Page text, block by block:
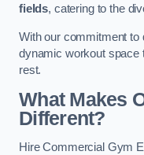
fields, catering to the
With our commitment to
dynamic workout space
rest.
What Makes
Different?
Hire Commercial Gym